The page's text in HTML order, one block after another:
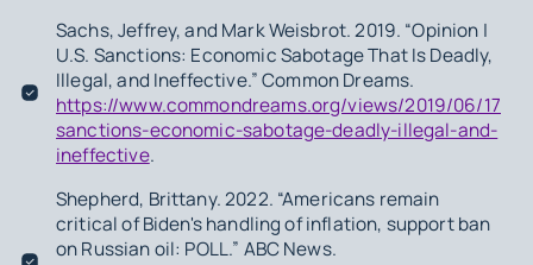
Sachs, Jeffrey, and Mark Weisbrot. 2019. “Opinion |
U.S. Sanctions: Economic Sabotage That Is Deadly,
Illegal, and Ineffective.” Common Dreams.
https://www.commondreams.org/views/2019/06/17/
sanctions-economic-sabotage-deadly-illegal-and-
ineffective.
Shepherd, Brittany. 2022. “Americans remain
critical of Biden's handling of inflation, support ban
on Russian oil: POLL.” ABC News.